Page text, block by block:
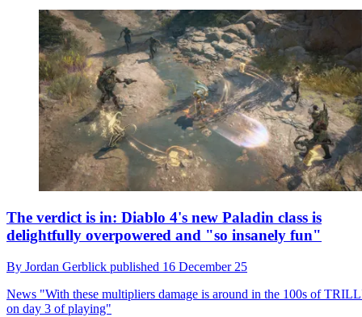
The verdict is in: Diablo 4's new Paladin class is
delightfully overpowered and "so insanely fun"
By Jordan Gerblick published 16 December 25
News "With these multipliers damage is around in the 100s of
on day 3 of playing"